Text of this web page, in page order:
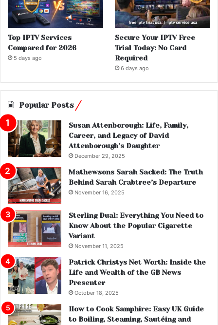
Top IPTV Services
Compared for 2026
5 days ago
Secure Your IPTV Free
Trial Today: No Card
Required
6 days ago
Popular Posts
Susan Attenborough: Life, Family,
Career, and Legacy of David
Attenborough’s Daughter
December 29, 2025
Mathewsons Sarah Sacked: The Truth
Behind Sarah Crabtree’s Departure
November 16, 2025
Sterling Dual: Everything You Need to
Know About the Popular Cigarette
Variant
November 11, 2025
Patrick Christys Net Worth: Inside the
Life and Wealth of the GB News
Presenter
October 18, 2025
How to Cook Samphire: Easy UK Guide
to Boiling, Steaming, Sautéing and